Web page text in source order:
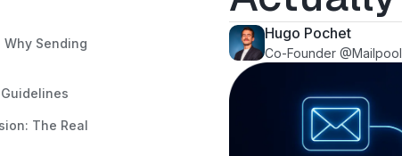
Sending
The Real
Hugo Pochet
Co-Founder